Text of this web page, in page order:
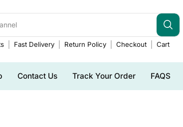
Fast Delivery Return Policy Checkout Cart
Contact Us Track Your Order FAQS